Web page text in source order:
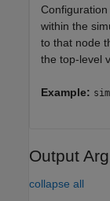
within the
to that node
the top-level
Example:
Output
collapse all